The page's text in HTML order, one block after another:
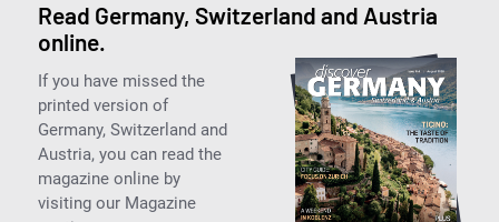
Read Germany, Switzerland and Austria
online.
If you have missed the
printed version of
Germany, Switzerland and
Austria, you can read the
magazine online by
visiting our Magazine